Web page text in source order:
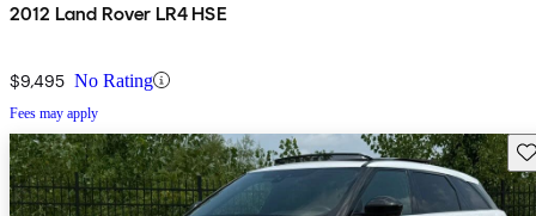
2012 Land Rover LR4 HSE
$9,495 No Rating
Fees may apply